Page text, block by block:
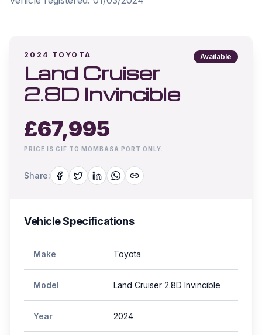
2024 TOYOTA
Land Cruiser
2.8D Invincible
Available
£67,995
PRICE IS CIF TO MOMBASA PORT ONLY.
Share:
Vehicle Specifications
Make Toyota
Model Land Cruiser 2.8D Invincible
Year 2024